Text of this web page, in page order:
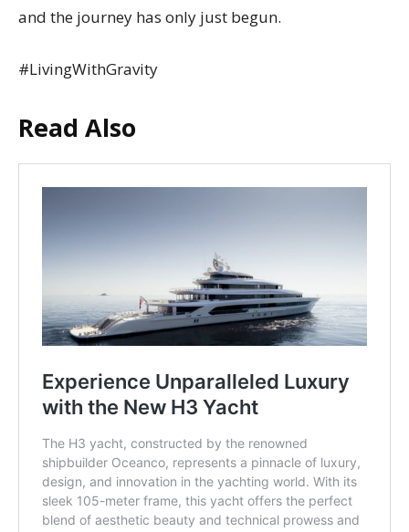
and the journey has only just begun.
#LivingWithGravity
Read Also